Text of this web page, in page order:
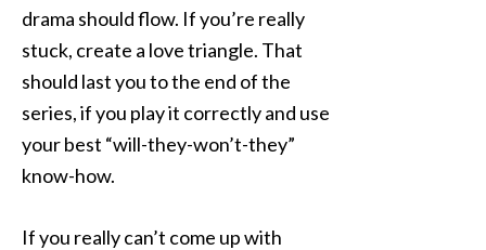
drama should flow. If you’re really
stuck, create a love triangle. That
should last you to the end of the
series, if you play it correctly and use
your best “will-they-won’t-they”
know-how.
If you really can’t come up with